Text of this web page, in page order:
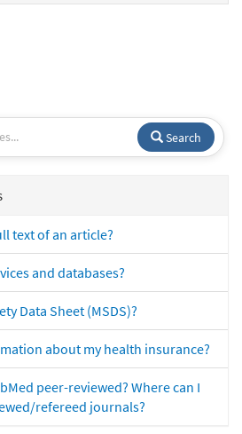
Search
text of an article?
and databases?
Data Sheet (MSDS)?
about my health insurance?
peer-reviewed? Where can I
refereed journals?